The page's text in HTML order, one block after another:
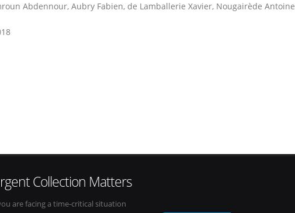
Abdennour, Aubry Fabien, de Lamballerie Xavier, Nougairède Antoine
Collection Matters
are facing a time-critical situation